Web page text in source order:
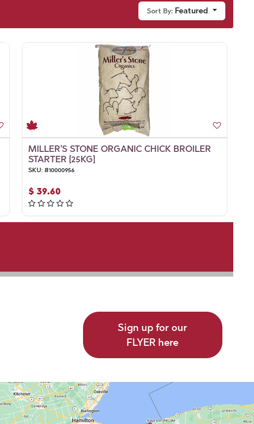
Sort By: Featured
MILLER'S STONE ORGANIC CHICK BROILER
STARTER [25KG]
SKU: #10000956
$ 39.60
Sign up for our
FLYER here